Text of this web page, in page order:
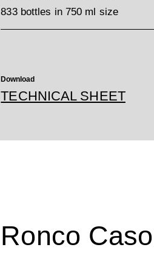
833 bottles in 750 ml size
Download
TECHNICAL SHEET
Ronco